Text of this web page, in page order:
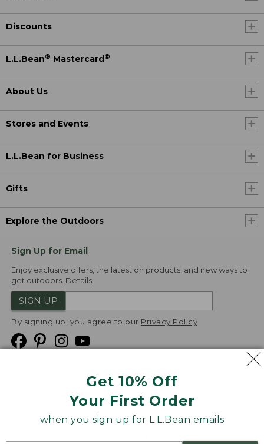
Get 10% Off
Your First Order
when you sign up for L.L.Bean emails
Discounts
L.L.Bean® Mastercard®
About Us
Stores and Events
L.L.Bean for Business
Gifts
Explore the Outdoors
Sign Up for Email
Enjoy exclusive offers, the latest on products, and new ways to
get outdoors. Details
SIGN UP
By signing up, you agree to our Privacy Policy